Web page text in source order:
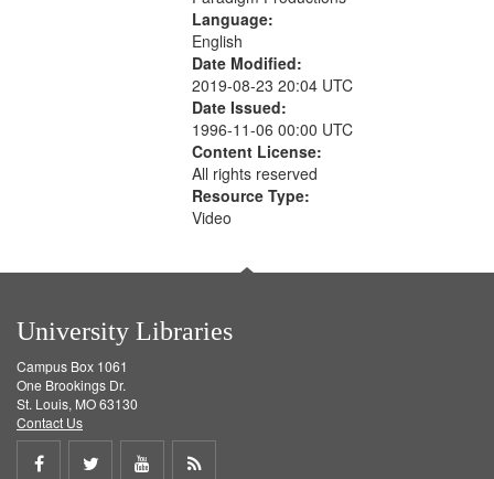
Language:
English
Date Modified:
2019-08-23 20:04 UTC
Date Issued:
1996-11-06 00:00 UTC
Content License:
All rights reserved
Resource Type:
Video
University Libraries
Campus Box 1061
One Brookings Dr.
St. Louis, MO 63130
Contact Us
Share
Share
ShareGet